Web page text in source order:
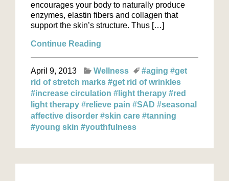
encourages your body to naturally produce
enzymes, elastin fibers and collagen that
support the skin’s structure. Thus […]
Continue Reading
April 9, 2013 Wellness #aging#get
rid of stretch marks #get rid of wrinkles
#increase circulation #light therapy #red
light therapy #relieve pain #SAD #seasonal
affective disorder #skin care #tanning
#young skin #youthfulness